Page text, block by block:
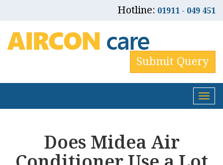
Hotline: 01911 - 049 451
Submit Query
Does Midea Air